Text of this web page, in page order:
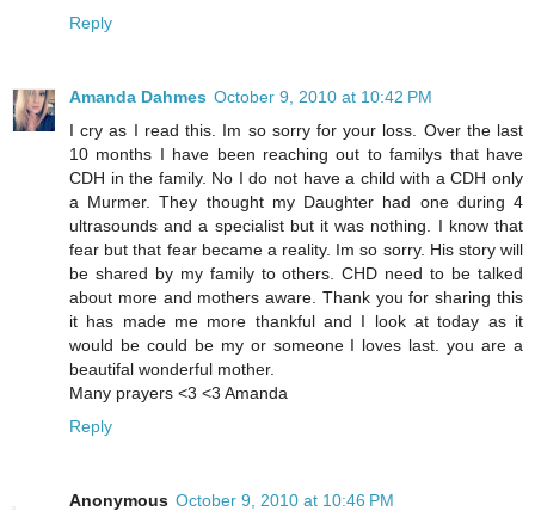
Reply
Amanda Dahmes October 9, 2010 at 10:42 PM
I cry as I read this. Im so sorry for your loss. Over the last
10 months I have been reaching out to familys that have
CDH in the family. No I do not have a child with a CDH only
a Murmer. They thought my Daughter had one during 4
ultrasounds and a specialist but it was nothing. I know that
fear but that fear became a reality. Im so sorry. His story will
be shared by my family to others. CHD need to be talked
about more and mothers aware. Thank you for sharing this
it has made me more thankful and I look at today as it
would be could be my or someone I loves last. you are a
beautifal wonderful mother.
Many prayers <3 <3 Amanda
Reply
Anonymous October 9, 2010 at 10:46 PM